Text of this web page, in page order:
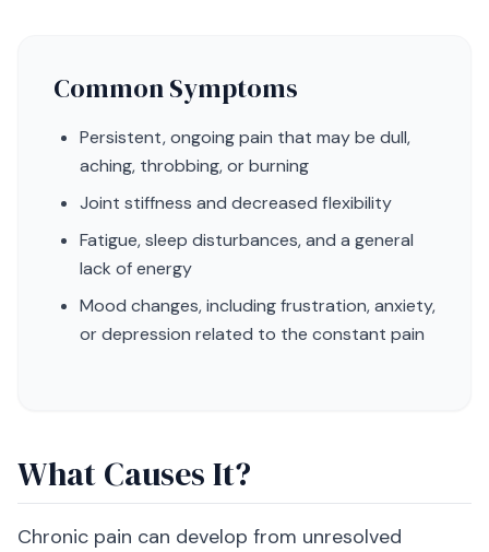
Common Symptoms
Persistent, ongoing pain that may be dull,
aching, throbbing, or burning
Joint stiffness and decreased flexibility
Fatigue, sleep disturbances, and a general
lack of energy
Mood changes, including frustration, anxiety,
or depression related to the constant pain
What Causes It?
Chronic pain can develop from unresolved